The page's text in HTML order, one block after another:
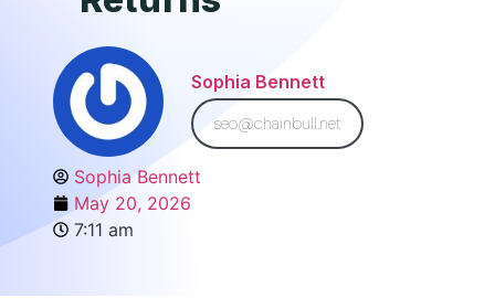
Sophia Bennett
seo@chainbull.net
Sophia Bennett
May 20, 2026
7:11 am